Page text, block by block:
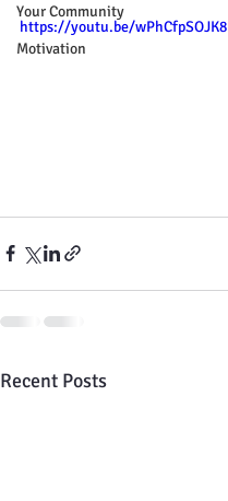
Your Community
Motivation
https://youtu.be/wPhCfpSOJK8
Recent Posts